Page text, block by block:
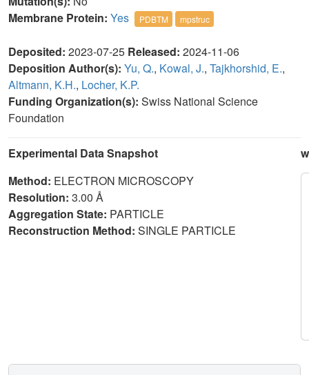
Membrane Protein: Yes PDBTM mpstruc
Deposited: 2023-07-25 Released: 2024-11-06
Deposition Author(s): Yu, Q., Kowal, J., Tajkhorshid, E.,
Altmann, K.H., Locher, K.P.
Funding Organization(s): Swiss National Science
Foundation
Experimental Data Snapshot
Method: ELECTRON MICROSCOPY
Resolution: 3.00 Å
Aggregation State: PARTICLE
Reconstruction Method: SINGLE PARTICLE